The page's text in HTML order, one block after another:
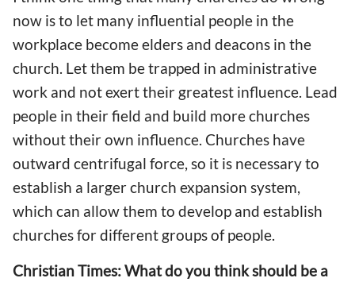
now is to let many influential people in the
workplace become elders and deacons in the
church. Let them be trapped in administrative
work and not exert their greatest influence. Lead
people in their field and build more churches
without their own influence. Churches have
outward centrifugal force, so it is necessary to
establish a larger church expansion system,
which can allow them to develop and establish
churches for different groups of people.
Christian Times: What do you think should be a